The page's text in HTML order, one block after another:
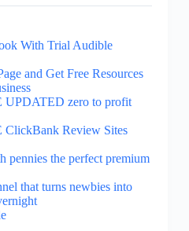
With Trial Audible
and Get Free Resources
UPDATED zero to profit
ClickBank Review Sites
pennies the perfect premium
that turns newbies into